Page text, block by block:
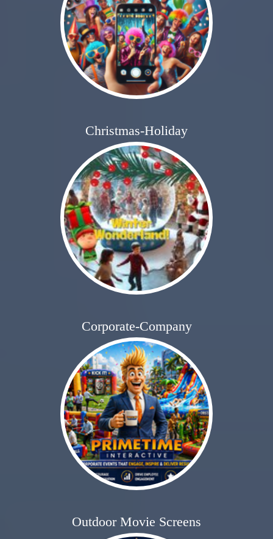
Christmas-Holiday
Corporate-Company
Outdoor Movie Screens